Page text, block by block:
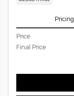
Pricing
Price
Final Price